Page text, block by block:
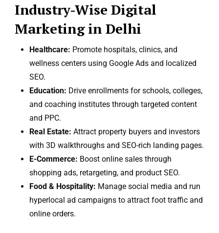
Industry-Wise Digital
Marketing in Delhi
Healthcare: Promote hospitals, clinics, and
wellness centers using Google Ads and localized
SEO.
Education: Drive enrollments for schools, colleges,
and coaching institutes through targeted content
and PPC.
Real Estate: Attract property buyers and investors
with 3D walkthroughs and SEO-rich landing pages.
E-Commerce: Boost online sales through
shopping ads, retargeting, and product SEO.
Food & Hospitality: Manage social media and run
hyperlocal ad campaigns to attract foot traffic and
online orders.